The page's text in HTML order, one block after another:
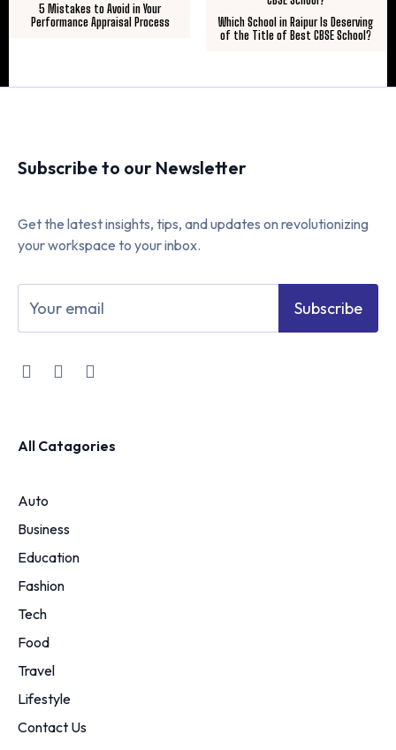
5 Mistakes to Avoid in Your
Performance Appraisal Process
Which School in Raipur Is Deserving
of the Title of Best CBSE School?
Subscribe to our Newsletter
Get the latest insights, tips, and updates on revolutionizing
your workspace to your inbox.
Subscribe
All Catagories
Auto
Business
Education
Fashion
Tech
Food
Travel
Lifestyle
Contact Us